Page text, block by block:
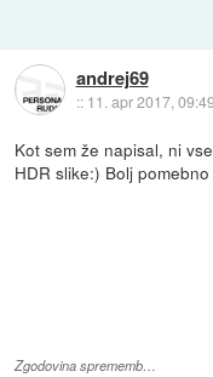
andrej69
:: 11. apr 2017, 09:49
Kot sem že napisal, ni
HDR slike:) Bolj
Zgodovina sprememb…